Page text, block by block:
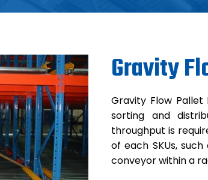
Gravity
Gravity Flow Pallet
sorting and
throughput is
of each SKUs,
conveyor within a